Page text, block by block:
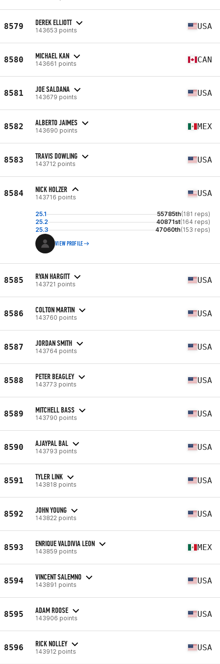
8579 DEREK ELLIOTT
143653 points USA
8580 MICHAEL KAN
143661 points CAN
8581 JOE SALDANA
143679 points USA
8582 ALBERTO JAIMES
143690 points MEX
8583 TRAVIS DOWLING
143712 points USA
8584 NICK HOLZER
143716 points USA
25.1 55785th(181 reps)
25.2
40871st(164 reps)
25.3
47060th(153 reps)
VIEW PROFILE
8585 RYAN HARGITT
143721 points USA
8586 COLTON MARTIN
143760 points USA
8587 JORDAN SMITH
143764 points USA
8588 PETER BEAGLEY
143773 points USA
8589 MITCHELL BASS
143790 points USA
8590 AJAYPAL BAL
143793 points USA
8591 TYLER LINK
143818 points USA
8592 JOHN YOUNG
143822 points USA
8593 ENRIQUE VALDIVIA LEON
143859 points MEX
8594 VINCENT SALEMNO
143891 points USA
8595 ADAM ROOSE
143906 points USA
8596 RICK NOLLEY
143912 points USA